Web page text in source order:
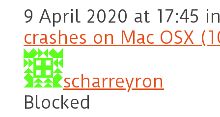
9 April 2020 at 17:45
crashes on Mac OSX
scharreyron
Blocked